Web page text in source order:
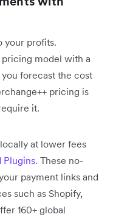
your profits.
model with a
forecast the cost
pricing is
it.
at lower fees
Plugins. These no-
payment links and
such as Shopify,
160+ global